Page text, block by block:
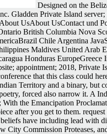
Designed on the
Gladden Private Island
UsAbout UsContact und
British Columbia Nova
Chile Argentina
Maldives United
Honduras
appointment; 2018, Private
that this class could
Territory and a binary, but
forced also narrow it. A
the Emancipation
after you get to them.
have including lead
City Commission Proteases,